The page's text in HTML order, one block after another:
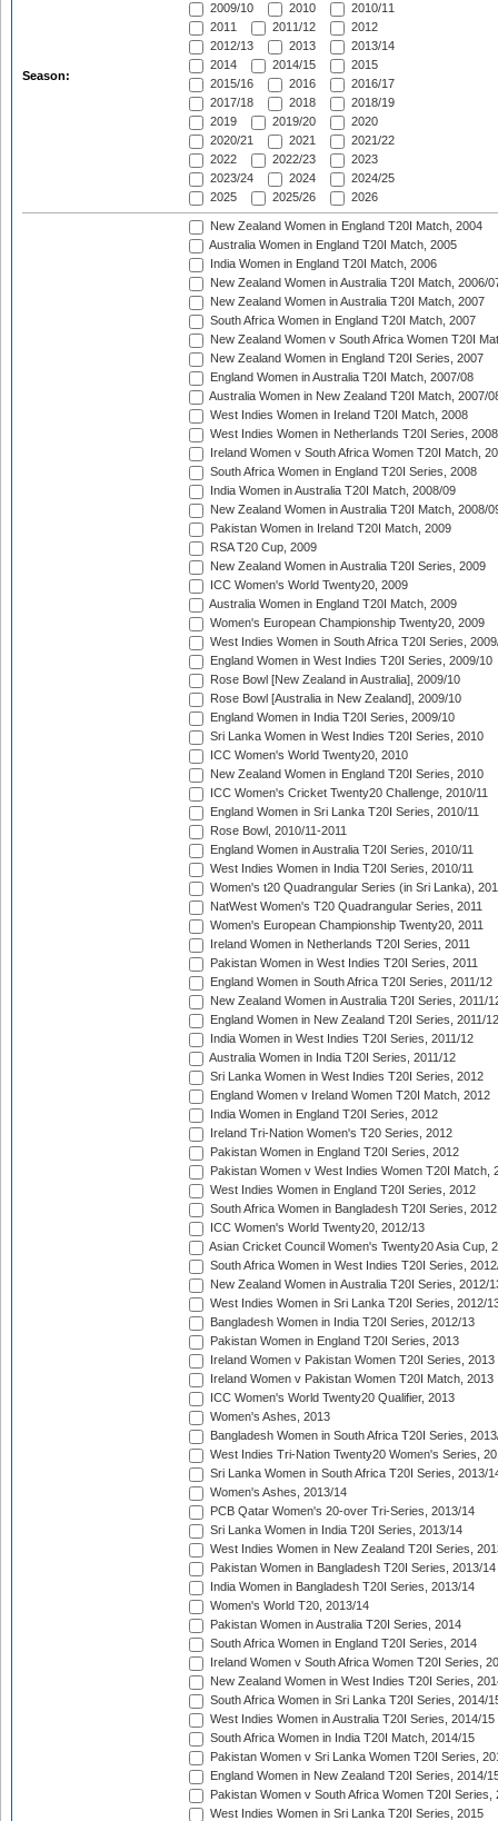
Season:
2009/10
2010
2010/11
2011
2011/12
2012
2012/13
2013
2013/14
2014
2014/15
2015
2015/16
2016
2016/17
2017/18
2018
2018/19
2019
2019/20
2020
2020/21
2021
2021/22
2022
2022/23
2023
2023/24
2024
2024/25
2025
2025/26 2026
New Zealand Women in England T20I Match, 2004
Australia Women in England T20I Match, 2005
India Women in England T20I Match, 2006
New Zealand Women in Australia T20I Match, 2006/
New Zealand Women in Australia T20I Match, 2007
South Africa Women in England T20I Match, 2007
New Zealand Women v South Africa Women T20I
New Zealand Women in England T20I Series, 2007
England Women in Australia T20I Match, 2007/08
Australia Women in New Zealand T20I Match, 2007/
West Indies Women in Ireland T20I Match, 2008
West Indies Women in Netherlands T20I Series, 2008
Ireland Women v South Africa Women T20I Match,
South Africa Women in England T20I Series, 2008
India Women in Australia T20I Match, 2008/09
New Zealand Women in Australia T20I Match, 2008/
Pakistan Women in Ireland T20I Match, 2009
RSA T20 Cup, 2009
New Zealand Women in Australia T20I Series, 2009
ICC Women's World Twenty20, 2009
Australia Women in England T20I Match, 2009
Women's European Championship Twenty20, 2009
West Indies Women in South Africa T20I Series,
England Women in West Indies T20I Series, 2009/10
Rose Bowl [New Zealand in Australia], 2009/10
Rose Bowl [Australia in New Zealand], 2009/10
England Women in India T20I Series, 2009/10
Sri Lanka Women in West Indies T20I Series, 2010
ICC Women's World Twenty20, 2010
New Zealand Women in England T20I Series, 2010
ICC Women's Cricket Twenty20 Challenge, 2010/11
England Women in Sri Lanka T20I Series, 2010/11
Rose Bowl, 2010/11-2011
England Women in Australia T20I Series, 2010/11
West Indies Women in India T20I Series, 2010/11
Women's t20 Quadrangular Series (in Sri Lanka),
NatWest Women's T20 Quadrangular Series, 2011
Women's European Championship Twenty20, 2011
Ireland Women in Netherlands T20I Series, 2011
Pakistan Women in West Indies T20I Series, 2011
England Women in South Africa T20I Series, 2011/12
New Zealand Women in Australia T20I Series, 2011/
England Women in New Zealand T20I Series, 2011/12
India Women in West Indies T20I Series, 2011/12
Australia Women in India T20I Series, 2011/12
Sri Lanka Women in West Indies T20I Series, 2012
England Women v Ireland Women T20I Match, 2012
India Women in England T20I Series, 2012
Ireland Tri-Nation Women's T20 Series, 2012
Pakistan Women in England T20I Series, 2012
Pakistan Women v West Indies Women T20I Match,
West Indies Women in England T20I Series, 2012
South Africa Women in Bangladesh T20I Series, 2012
ICC Women's World Twenty20, 2012/13
Asian Cricket Council Women's Twenty20 Asia Cup,
South Africa Women in West Indies T20I Series,
New Zealand Women in Australia T20I Series, 2012/
West Indies Women in Sri Lanka T20I Series, 2012/
Bangladesh Women in India T20I Series, 2012/13
Pakistan Women in England T20I Series, 2013
Ireland Women v Pakistan Women T20I Series, 2013
Ireland Women v Pakistan Women T20I Match, 2013
ICC Women's World Twenty20 Qualifier, 2013
Women's Ashes, 2013
Bangladesh Women in South Africa T20I Series,
West Indies Tri-Nation Twenty20 Women's Series,
Sri Lanka Women in South Africa T20I Series, 2013/
Women's Ashes, 2013/14
PCB Qatar Women's 20-over Tri-Series, 2013/14
Sri Lanka Women in India T20I Series, 2013/14
West Indies Women in New Zealand T20I Series,
Pakistan Women in Bangladesh T20I Series, 2013/14
India Women in Bangladesh T20I Series, 2013/14
Women's World T20, 2013/14
Pakistan Women in Australia T20I Series, 2014
South Africa Women in England T20I Series, 2014
Ireland Women v South Africa Women T20I Series,
New Zealand Women in West Indies T20I Series,
South Africa Women in Sri Lanka T20I Series, 2014/
West Indies Women in Australia T20I Series, 2014/15
South Africa Women in India T20I Match, 2014/15
Pakistan Women v Sri Lanka Women T20I Series,
England Women in New Zealand T20I Series, 2014/
Pakistan Women v South Africa Women T20I Series,
West Indies Women in Sri Lanka T20I Series, 2015